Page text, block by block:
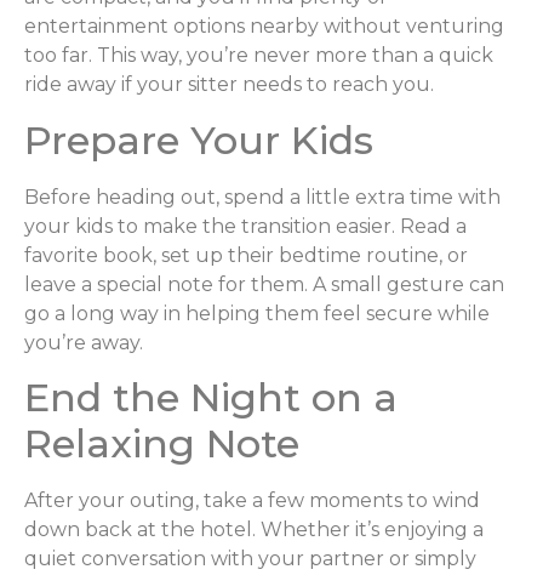
entertainment options nearby without venturing
too far. This way, you’re never more than a quick
ride away if your sitter needs to reach you.
Prepare Your Kids
Before heading out, spend a little extra time with
your kids to make the transition easier. Read a
favorite book, set up their bedtime routine, or
leave a special note for them. A small gesture can
go a long way in helping them feel secure while
you’re away.
End the Night on a
Relaxing Note
After your outing, take a few moments to wind
down back at the hotel. Whether it’s enjoying a
quiet conversation with your partner or simply